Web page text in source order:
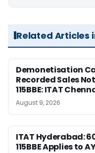
Related Articles
Demonetisation
Recorded Sales
115BBE: ITAT
August 9, 2026
ITAT Hyderabad:
115BBE Applies to